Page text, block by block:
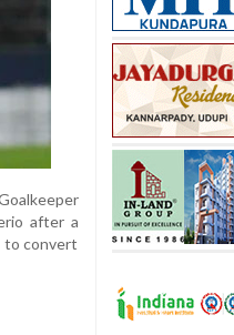
after a
to convert